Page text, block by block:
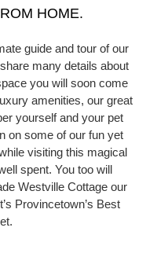
HOME.
guide and tour of our
many details about
you will soon come
amenities, our great
yourself and your pet
on some of our fun yet
visiting this magical
spent. You too will
Westville Cottage our
Provincetown’s Best